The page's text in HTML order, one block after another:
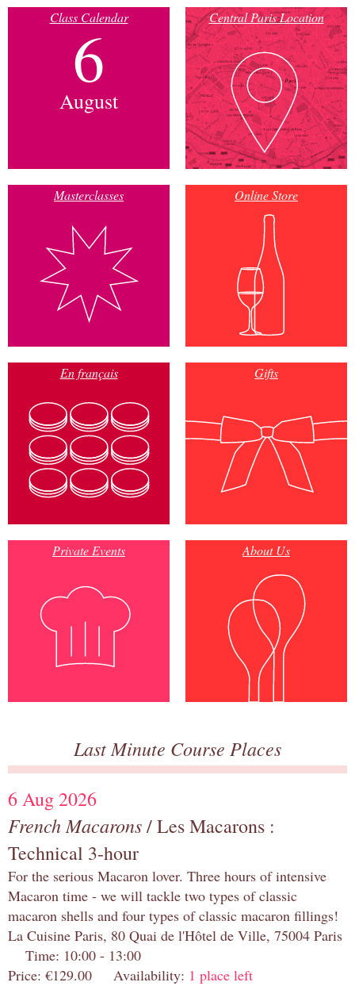
Class Calendar
6
August
Central Paris Location
Masterclasses Online Store
En français Gifts
Private Events About Us
Last Minute Course Places
6 Aug 2026
French Macarons/ Les Macarons :
Technical 3-hour
For the serious Macaron lover. Three hours of intensive
Macaron time - we will tackle two types of classic
macaron shells and four types of classic macaron fillings!
La Cuisine Paris, 80 Quai de l'Hôtel de Ville, 75004 Paris
Time: 10:00 - 13:00
Price: €129.00 Availability: 1 place left